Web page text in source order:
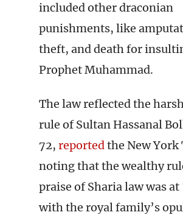
included other draconian
punishments, like
theft, and death for
Prophet Muhammad.
The law reflected the
rule of Sultan Hassanal
72, reportedthe New York
noting that the wealthy
praise of Sharia law was at
with the royal family’s